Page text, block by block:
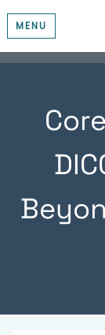
MENU